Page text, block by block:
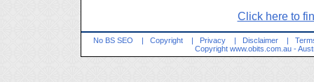
Click here to
No BS SEO | Copyright | Privacy | Disclaimer |
Copyright www.obits.com.au -